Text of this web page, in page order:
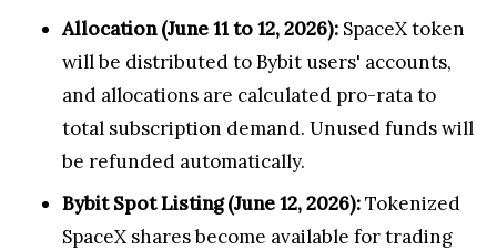
Allocation (June 11 to 12, 2026): SpaceX token
will be distributed to Bybit users' accounts,
and allocations are calculated pro-rata to
total subscription demand. Unused funds will
be refunded automatically.
Bybit Spot Listing (June 12, 2026):Tokenized
SpaceX shares become available for trading